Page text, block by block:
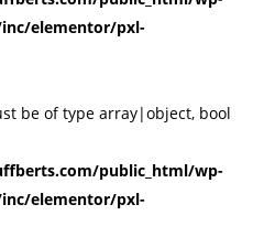
elementor/pxl-
be of type array|object, bool
public_html/wp-
elementor/pxl-